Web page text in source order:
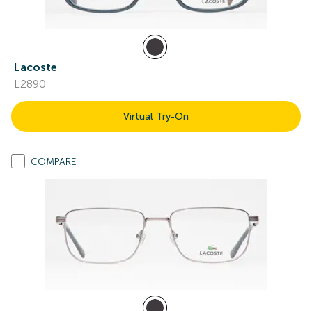
Lacoste
L2890
Virtual Try-On
COMPARE